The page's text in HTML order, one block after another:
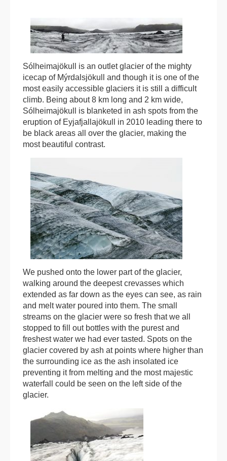
Sólheimajökull is an outlet glacier of the mighty
icecap of Mýrdalsjökull and though it is one of the
most easily accessible glaciers it is still a difficult
climb. Being about 8 km long and 2 km wide,
Sólheimajökull is blanketed in ash spots from the
eruption of Eyjafjallajökull in 2010 leading there to
be black areas all over the glacier, making the
most beautiful contrast.
We pushed onto the lower part of the glacier,
walking around the deepest crevasses which
extended as far down as the eyes can see, as rain
and melt water poured into them. The small
streams on the glacier were so fresh that we all
stopped to fill out bottles with the purest and
freshest water we had ever tasted. Spots on the
glacier covered by ash at points where higher than
the surrounding ice as the ash insolated ice
preventing it from melting and the most majestic
waterfall could be seen on the left side of the
glacier.